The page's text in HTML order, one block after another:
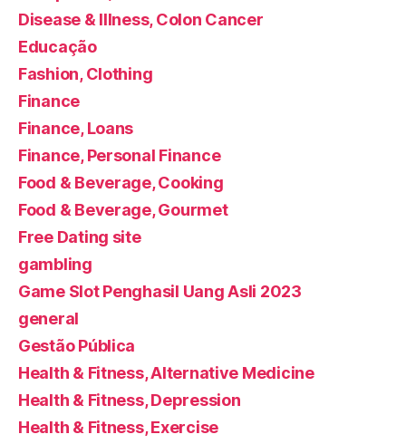
Disease & Illness, Colon Cancer
Educação
Fashion, Clothing
Finance
Finance, Loans
Finance, Personal Finance
Food & Beverage, Cooking
Food & Beverage, Gourmet
Free Dating site
gambling
Game Slot Penghasil Uang Asli 2023
general
Gestão Pública
Health & Fitness, Alternative Medicine
Health & Fitness, Depression
Health & Fitness, Exercise